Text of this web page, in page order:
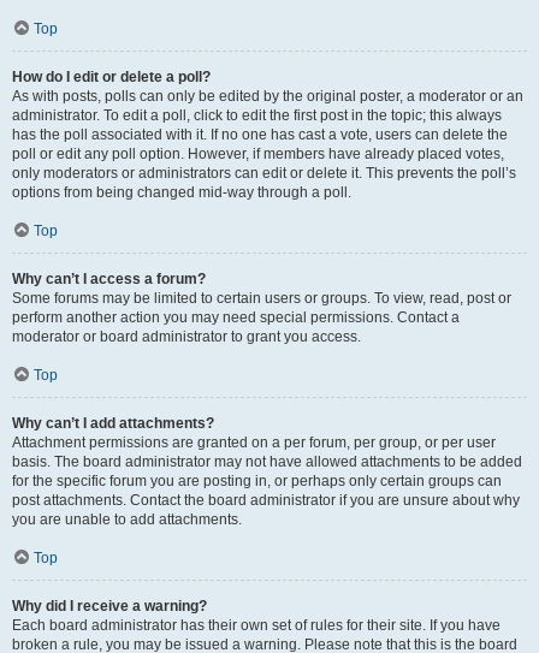
Top
How do I edit or delete a poll?
As with posts, polls can only be edited by the original poster, a moderator or an
administrator. To edit a poll, click to edit the first post in the topic; this always
has the poll associated with it. If no one has cast a vote, users can delete the
poll or edit any poll option. However, if members have already placed votes,
only moderators or administrators can edit or delete it. This prevents the poll’s
options from being changed mid-way through a poll.
Top
Why can’t I access a forum?
Some forums may be limited to certain users or groups. To view, read, post or
perform another action you may need special permissions. Contact a
moderator or board administrator to grant you access.
Top
Why can’t I add attachments?
Attachment permissions are granted on a per forum, per group, or per user
basis. The board administrator may not have allowed attachments to be added
for the specific forum you are posting in, or perhaps only certain groups can
post attachments. Contact the board administrator if you are unsure about why
you are unable to add attachments.
Top
Why did I receive a warning?
Each board administrator has their own set of rules for their site. If you have
broken a rule, you may be issued a warning. Please note that this is the board